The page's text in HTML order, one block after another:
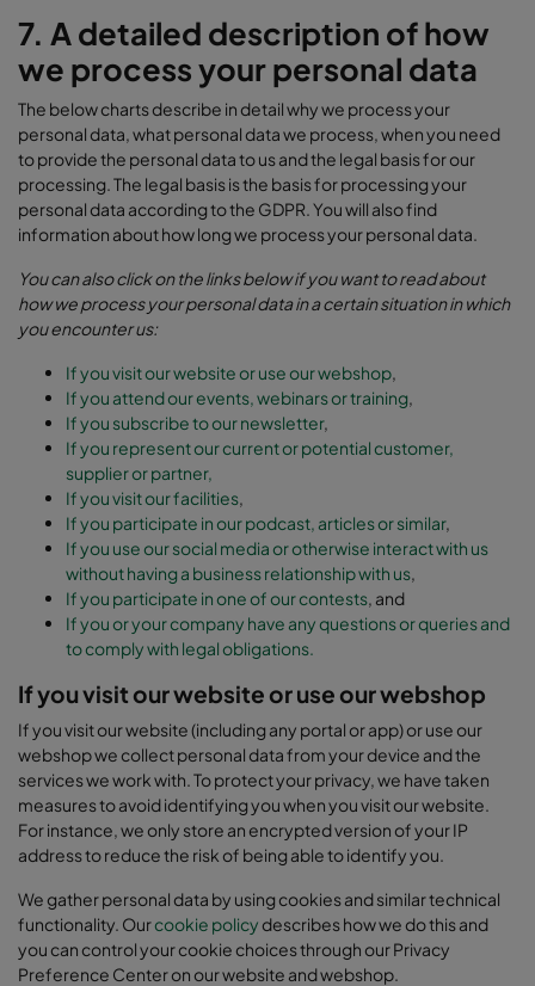
7. A detailed description of how
we process your personal data
The below charts describe in detail why we process your
personal data, what personal data we process, when you need
to provide the personal data to us and the legal basis for our
processing. The legal basis is the basis for processing your
personal data according to the GDPR. You will also find
information about how long we process your personal data.
You can also click on the links below if you want to read about
how we process your personal data in a certain situation in which
you encounter us:
If you visit our website or use our webshop
If you attend our events, webinars or training
If you subscribe to our newsletter,
If you represent our current or potential customer,
supplier or partner,
If you visit our facilities
If you participate in our podcast, articles or similar,
If you use our social media or otherwise interact with us
without having a business relationship with us
If you participate in one of our contests , and
If you or your company have any questions or queries and
to comply with legal obligations.
If you visit our website or use our webshop
If you visit our website (including any portal or app) or use our
webshop we collect personal data from your device and the
services we work with. To protect your privacy, we have taken
measures to avoid identifying you when you visit our website.
For instance, we only store an encrypted version of your IP
address to reduce the risk of being able to identify you.
We gather personal data by using cookies and similar technical
functionality. Ourcookie policydescribes how we do this and
you can control your cookie choices through our Privacy
Preference Center on our website and webshop.